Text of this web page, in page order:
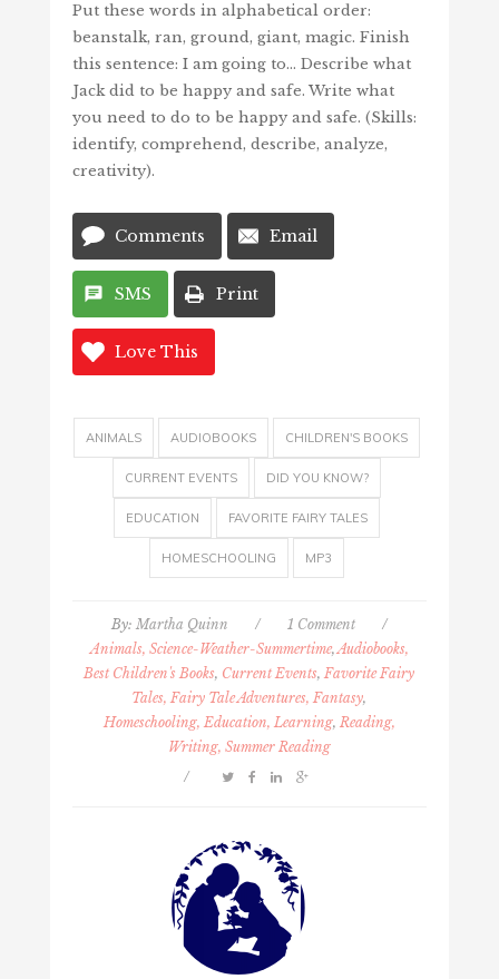
Put these words in alphabetical order:
beanstalk, ran, ground, giant, magic. Finish
this sentence: I am going to… Describe what
Jack did to be happy and safe. Write what
you need to do to be happy and safe. (Skills:
identify, comprehend, describe, analyze,
creativity).
Comments Email
SMS Print
Love This
ANIMALS AUDIOBOOKS CHILDREN'S BOOKS
CURRENT EVENTS DID YOU KNOW?
EDUCATION FAVORITE FAIRY TALES
HOMESCHOOLING MP3
By: Martha Quinn / 1 Comment
/
Animals, Science-Weather-Summertime, Audiobooks,
Best Children's Books, Current Events, Favorite Fairy
Tales, Fairy Tale Adventures, Fantasy,
Homeschooling, Education, Learning, Reading,
Writing, Summer Reading
/